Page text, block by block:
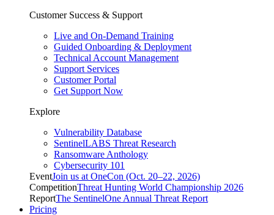
Customer Success & Support
Live and On-Demand Training
Guided Onboarding & Deployment
Technical Account Management
Support Services
Customer Portal
Get Support Now
Explore
Vulnerability Database
SentinelLABS Threat Research
Ransomware Anthology
Cybersecurity 101
EventJoin us at OneCon (Oct. 20–22, 2026)
CompetitionThreat Hunting World Championship 2026
ReportThe SentinelOne Annual Threat Report
Pricing